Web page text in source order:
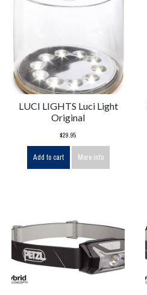
LUCI LIGHTS Luci Light
Original
$29.95
Add to cart More info